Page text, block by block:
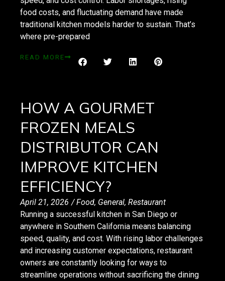
food costs, and fluctuating demand have made
traditional kitchen models harder to sustain. That’s
where pre-prepared
READ MORE
HOW A GOURMET
FROZEN MEALS
DISTRIBUTOR CAN
IMPROVE KITCHEN
EFFICIENCY?
April 21, 2026 / Food, General, Restaurant
Running a successful kitchen in San Diego or
anywhere in Southern California means balancing
speed, quality, and cost. With rising labor challenges
and increasing customer expectations, restaurant
owners are constantly looking for ways to
streamline operations without sacrificing the dining